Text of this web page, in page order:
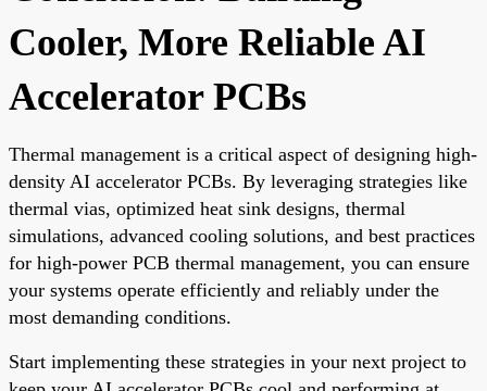
Cooler, More Reliable AI
Accelerator PCBs
Thermal management is a critical aspect of designing high-
density AI accelerator PCBs. By leveraging strategies like
thermal vias, optimized heat sink designs, thermal
simulations, advanced cooling solutions, and best practices
for high-power PCB thermal management, you can ensure
your systems operate efficiently and reliably under the
most demanding conditions.
Start implementing these strategies in your next project to